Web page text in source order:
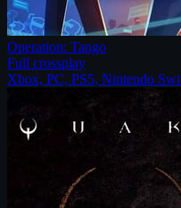
Operation: Tango
Full crossplay
Xbox, PC, PS5, Nintendo